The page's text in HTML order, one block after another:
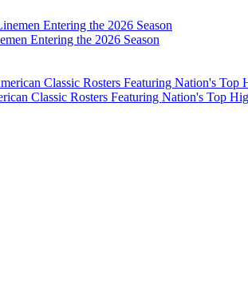
Entering the 2026 Season
Classic Rosters Featuring Nation's Top